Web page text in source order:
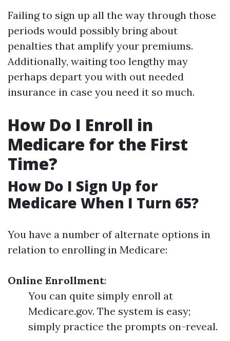
Failing to sign up all the way through those
periods would possibly bring about
penalties that amplify your premiums.
Additionally, waiting too lengthy may
perhaps depart you with out needed
insurance in case you need it so much.
How Do I Enroll in
Medicare for the First
Time?
How Do I Sign Up for
Medicare When I Turn 65?
You have a number of alternate options in
relation to enrolling in Medicare:
Online Enrollment:
You can quite simply enroll at
Medicare.gov. The system is easy;
simply practice the prompts on-reveal.